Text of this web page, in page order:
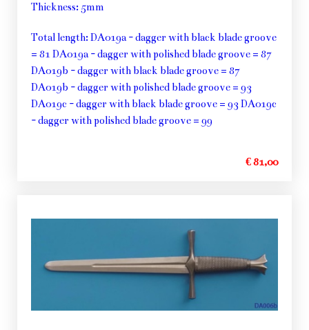
Thickness: 5mm
Total length: DA019a - dagger with black blade groove
= 81 DA019a - dagger with polished blade groove = 87
DA019b - dagger with black blade groove = 87
DA019b - dagger with polished blade groove = 93
DA019c - dagger with black blade groove = 93 DA019c
- dagger with polished blade groove = 99
€ 81,00